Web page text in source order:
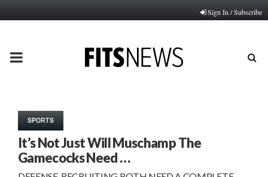
Sign In / Subscribe
PRIMARY
SPORTS
It’s Not Just Will Muschamp The
Gamecocks Need …